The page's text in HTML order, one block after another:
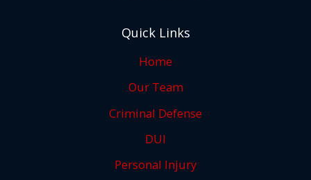
Quick Links
Home
Our Team
Criminal Defense
DUI
Personal Injury